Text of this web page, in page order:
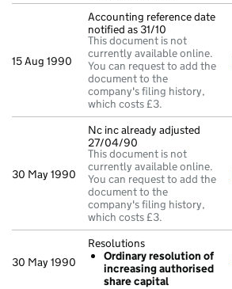
15 Aug 1990
Accounting reference date
notified as 31/10
This document is not
currently available online.
You can request to add the
document to the
company's filing history,
which costs £3.
30 May 1990
Nc inc already adjusted
27/04/90
This document is not
currently available online.
You can request to add the
document to the
company's filing history,
which costs £3.
30 May 1990
Resolutions
Ordinary resolution of
increasing authorised
share capital